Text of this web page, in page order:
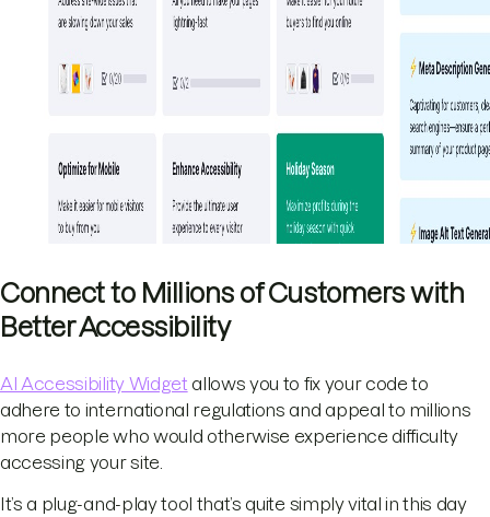
Connect to Millions of Customers with
Better Accessibility
AI Accessibility Widget allows you to fix your code to
adhere to international regulations and appeal to millions
more people who would otherwise experience difficulty
accessing your site.
It’s a plug-and-play tool that’s quite simply vital in this day